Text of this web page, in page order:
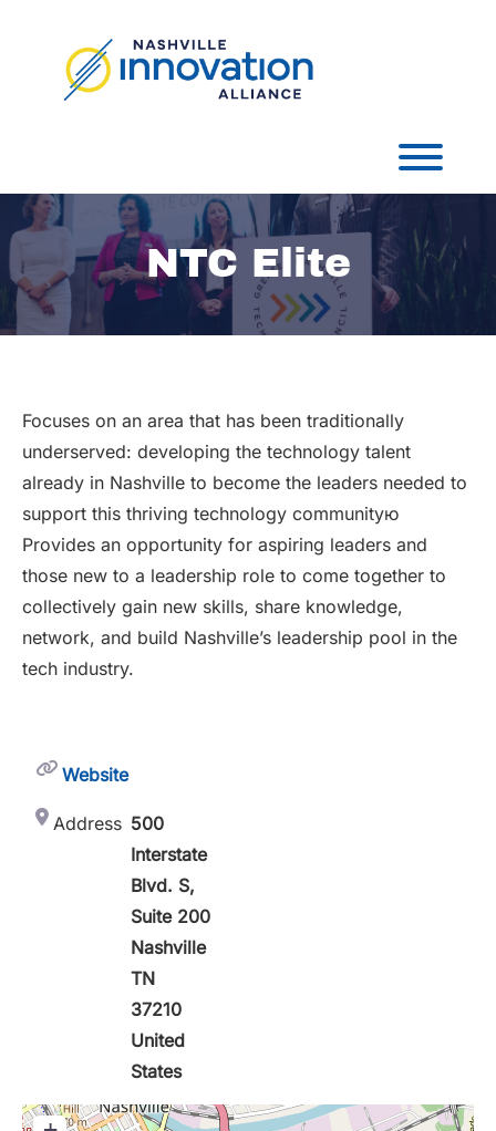
NTC Elite
Focuses on an area that has been traditionally
underserved: developing the technology talent
already in Nashville to become the leaders needed to
support this thriving technology communityю
Provides an opportunity for aspiring leaders and
those new to a leadership role to come together to
collectively gain new skills, share knowledge,
network, and build Nashville’s leadership pool in the
tech industry.
Website
Address 500
Interstate
Blvd. S,
Suite 200
Nashville
TN
37210
United
States